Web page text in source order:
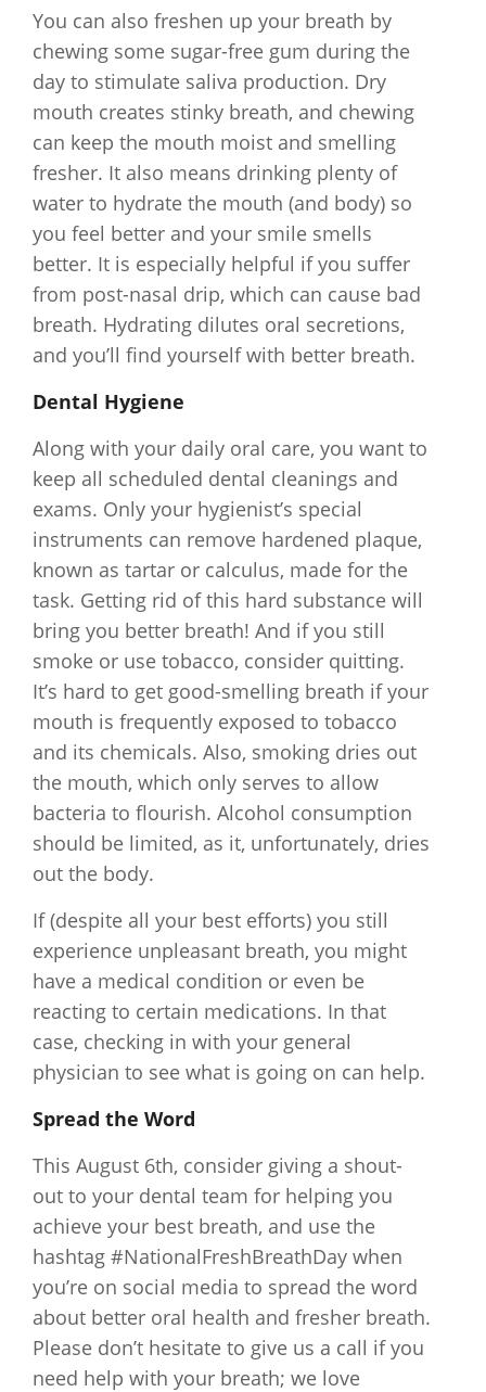
You can also freshen up your breath by
chewing some sugar-free gum during the
day to stimulate saliva production. Dry
mouth creates stinky breath, and chewing
can keep the mouth moist and smelling
fresher. It also means drinking plenty of
water to hydrate the mouth (and body) so
you feel better and your smile smells
better. It is especially helpful if you suffer
from post-nasal drip, which can cause bad
breath. Hydrating dilutes oral secretions,
and you’ll find yourself with better breath.
Dental Hygiene
Along with your daily oral care, you want to
keep all scheduled dental cleanings and
exams. Only your hygienist’s special
instruments can remove hardened plaque,
known as tartar or calculus, made for the
task. Getting rid of this hard substance will
bring you better breath! And if you still
smoke or use tobacco, consider quitting.
It’s hard to get good-smelling breath if your
mouth is frequently exposed to tobacco
and its chemicals. Also, smoking dries out
the mouth, which only serves to allow
bacteria to flourish. Alcohol consumption
should be limited, as it, unfortunately, dries
out the body.
If (despite all your best efforts) you still
experience unpleasant breath, you might
have a medical condition or even be
reacting to certain medications. In that
case, checking in with your general
physician to see what is going on can help.
Spread the Word
This August 6th, consider giving a shout-
out to your dental team for helping you
achieve your best breath, and use the
hashtag #NationalFreshBreathDay when
you’re on social media to spread the word
about better oral health and fresher breath.
Please don’t hesitate to give us a call if you
need help with your breath; we love